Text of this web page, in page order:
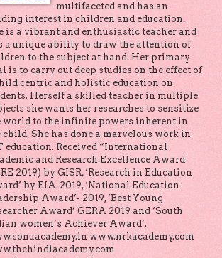
multifaceted and has an
interest in children and education.
is a vibrant and enthusiastic teacher and
a unique ability to draw the attention of
to the subject at hand. Her primary
is to carry out deep studies on the effect of
centric and holistic education on
Herself a skilled teacher in multiple
she wants her researches to sensitize
world to the infinite powers inherent in
child. She has done a marvelous work in
education. Received “International
and Research Excellence Award
2019) by GISR, ‘Research in Education
by EIA-2019, ‘National Education
Award’- 2019, ‘Best Young
Award’ GERA 2019 and ‘South
women’s Achiever Award’.
www.nrkacademy.com